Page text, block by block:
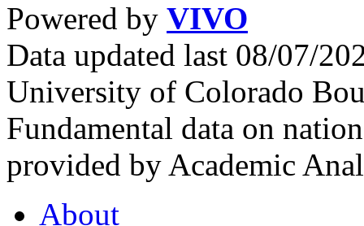
Powered by VIVO
Data updated last 08/07/
University of Colorado
Fundamental data on
provided by Academic
About